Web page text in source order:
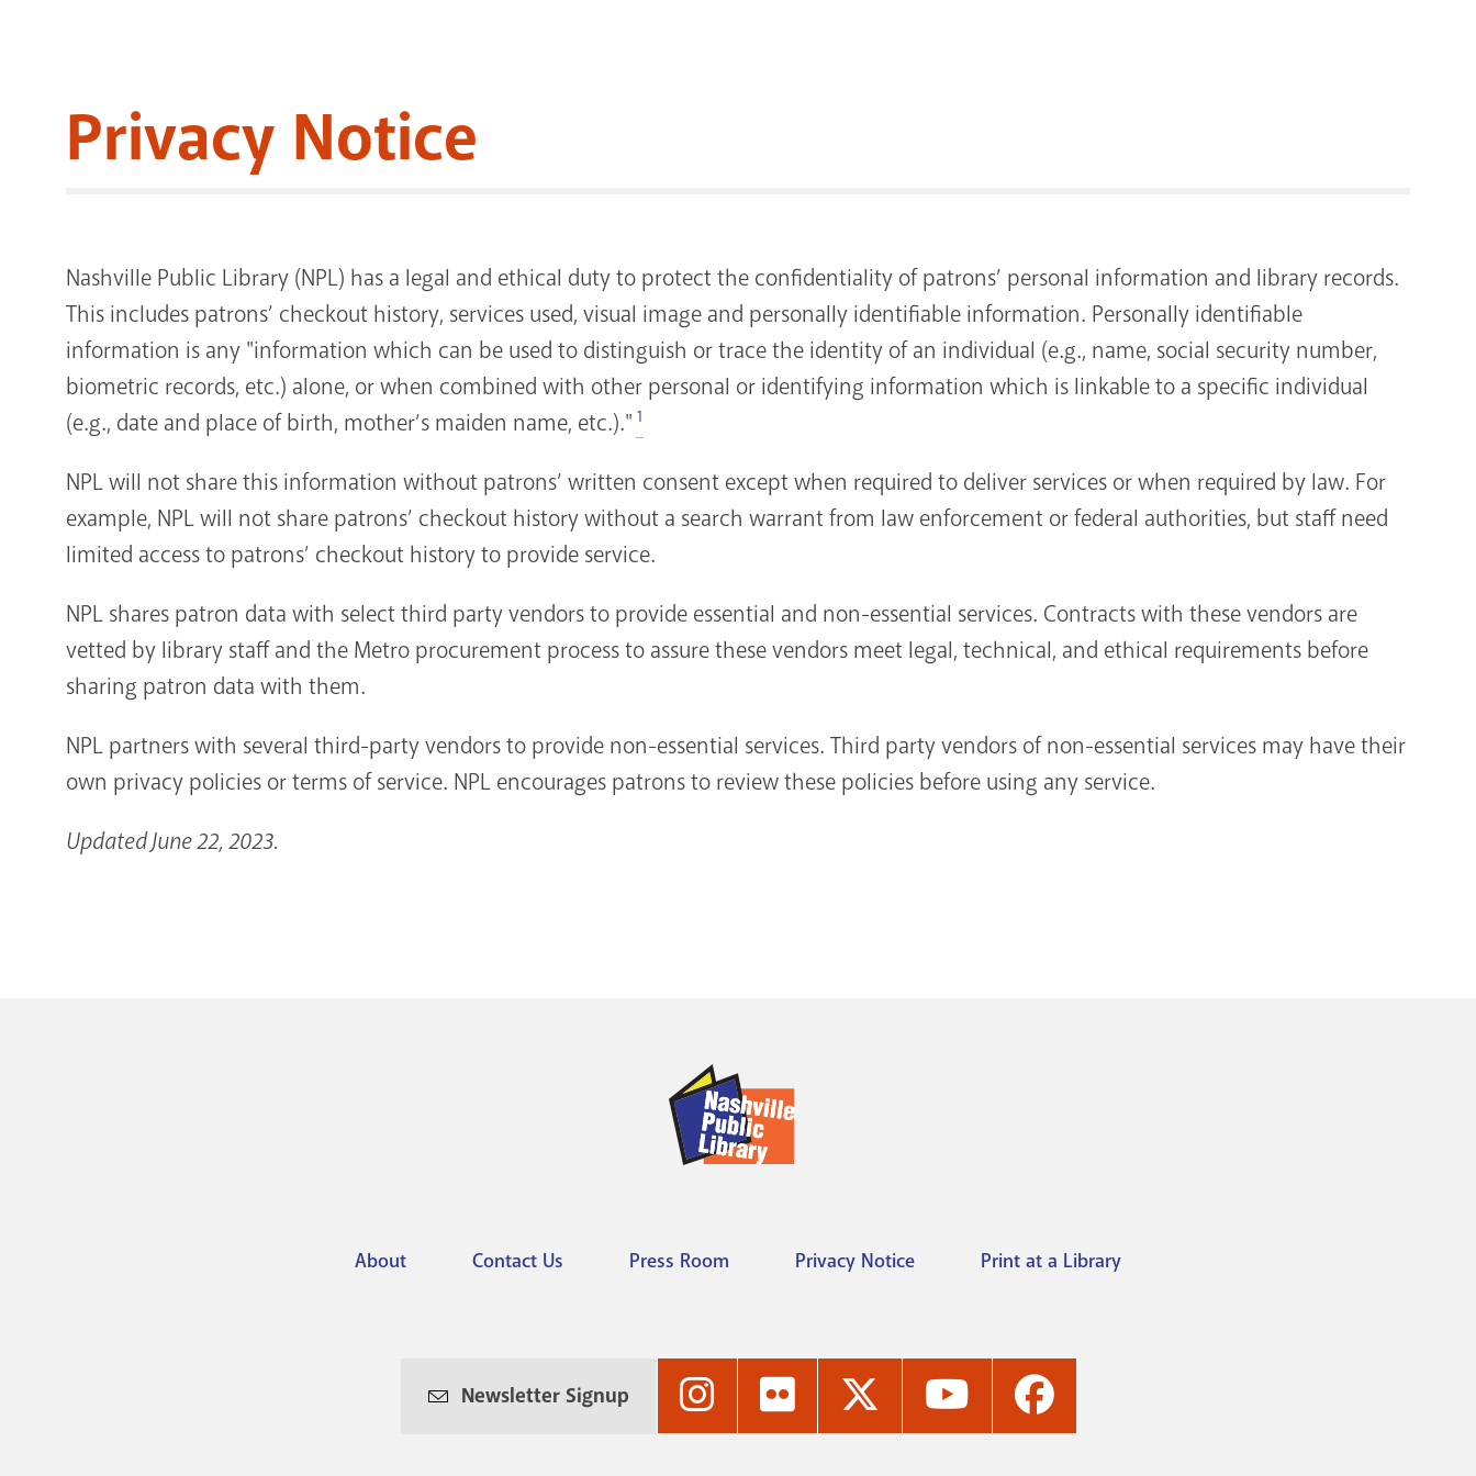
Privacy Notice
Nashville Public Library (NPL) has a legal and ethical duty to protect the confidentiality of patrons’ personal information and library records.
This includes patrons’ checkout history, services used, visual image and personally identifiable information. Personally identifiable
information is any "information which can be used to distinguish or trace the identity of an individual (e.g., name, social security number,
biometric records, etc.) alone, or when combined with other personal or identifying information which is linkable to a specific individual
(e.g., date and place of birth, mother’s maiden name, etc.)." 1
NPL will not share this information without patrons’ written consent except when required to deliver services or when required by law. For
example, NPL will not share patrons’ checkout history without a search warrant from law enforcement or federal authorities, but staff need
limited access to patrons’ checkout history to provide service.
NPL shares patron data with select third party vendors to provide essential and non-essential services. Contracts with these vendors are
vetted by library staff and the Metro procurement process to assure these vendors meet legal, technical, and ethical requirements before
sharing patron data with them.
NPL partners with several third-party vendors to provide non-essential services. Third party vendors of non-essential services may have their
own privacy policies or terms of service. NPL encourages patrons to review these policies before using any service.
Updated June 22, 2023.
About Contact Us Press Room Privacy Notice Print at a Library
Newsletter Signup
Nashville
Public
Nashville
Public
Nashville
Public
Nashville
Public
Nashville
Public